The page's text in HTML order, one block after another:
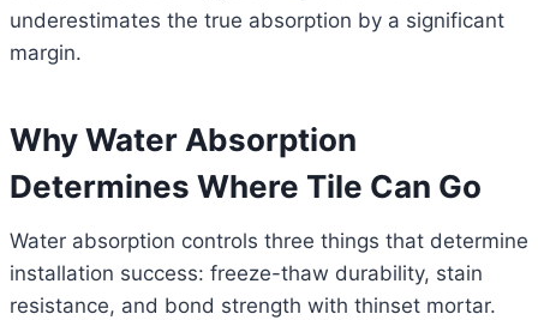
underestimates the true absorption by a significant
margin.
Why Water Absorption
Determines Where Tile Can Go
Water absorption controls three things that determine
installation success: freeze-thaw durability, stain
resistance, and bond strength with thinset mortar.